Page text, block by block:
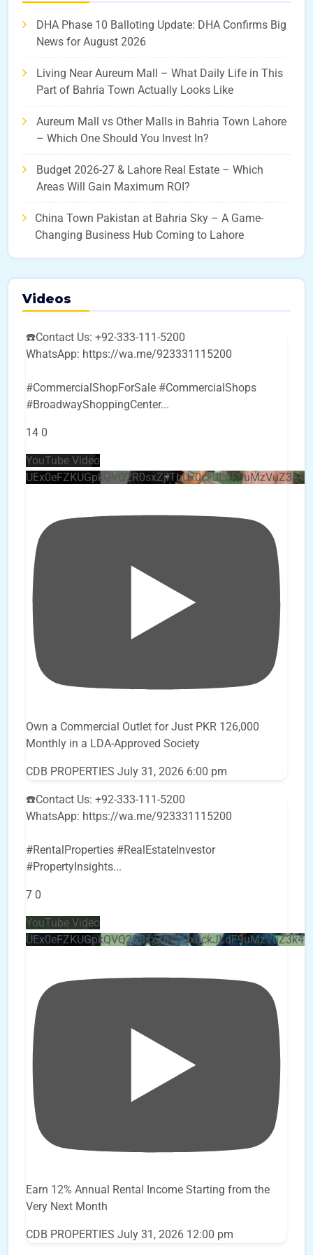
DHA Phase 10 Balloting Update: DHA Confirms Big
News for August 2026
Living Near Aureum Mall – What Daily Life in This
Part of Bahria Town Actually Looks Like
Aureum Mall vs Other Malls in Bahria Town Lahore
– Which One Should You Invest In?
Budget 2026-27 & Lahore Real Estate – Which
Areas Will Gain Maximum ROI?
China Town Pakistan at Bahria Sky – A Game-
Changing Business Hub Coming to Lahore
Videos
☎️Contact Us: +92-333-111-5200
WhatsApp: https://wa.me/923331115200
#CommercialShopForSale #CommercialShops
#BroadwayShoppingCenter...
14 0
YouTube Video
Own a Commercial Outlet for Just PKR 126,000
Monthly in a LDA-Approved Society
CDB PROPERTIES July 31, 2026 6:00 pm
☎️Contact Us: +92-333-111-5200
WhatsApp: https://wa.me/923331115200
#RentalProperties #RealEstateInvestor
#PropertyInsights...
7 0
YouTube Video
Earn 12% Annual Rental Income Starting from the
Very Next Month
CDB PROPERTIES July 31, 2026 12:00 pm